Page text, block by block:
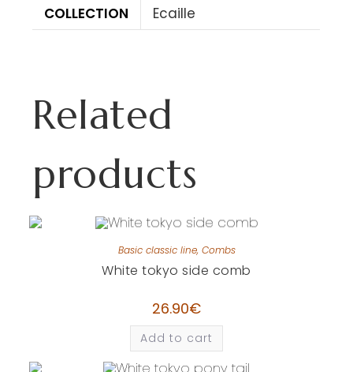
COLLECTION
Ecaille
Related
products
Basic classic line, Combs
White tokyo side comb
26.90€
Add to cart